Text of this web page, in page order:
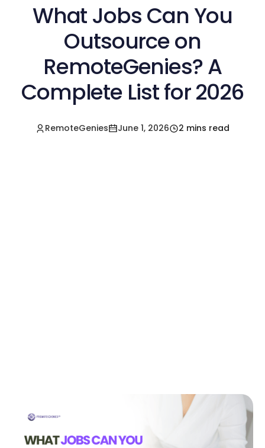
What Jobs Can You
Outsource on
RemoteGenies? A
Complete List for 2026
RemoteGenies June 1, 2026 2 mins read